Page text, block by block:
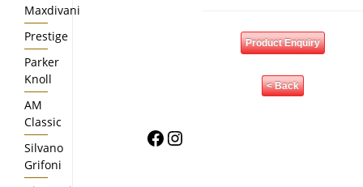
Product Enquiry
< Back
Maxdivani
Prestige
Parker
Knoll
AM
Classic
Silvano
Grifoni
Facebook
Instagram